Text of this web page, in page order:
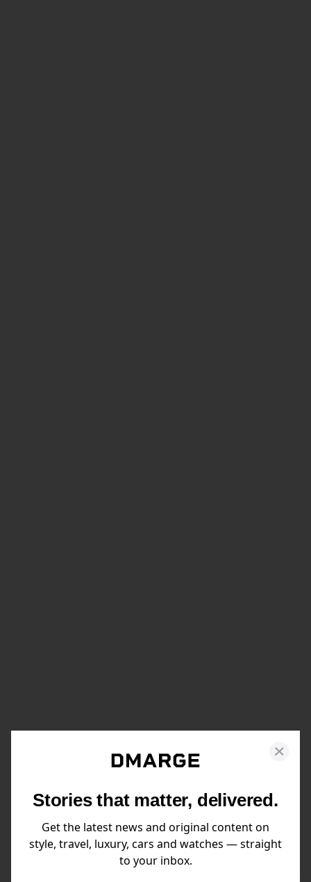
Stories that matter, delivered.
Get the latest news and original content on
style, travel, luxury, cars and watches — straight
to your inbox.